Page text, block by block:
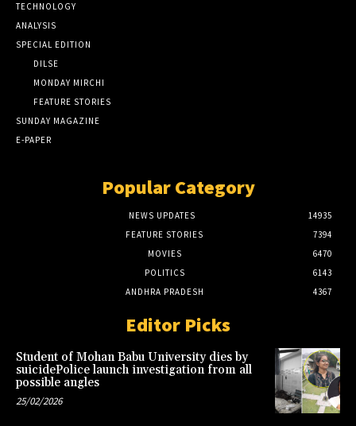
TECHNOLOGY
ANALYSIS
SPECIAL EDITION
DILSE
MONDAY MIRCHI
FEATURE STORIES
SUNDAY MAGAZINE
E-PAPER
Popular Category
NEWS UPDATES
14935
FEATURE STORIES
7394
MOVIES
6470
POLITICS
6143
ANDHRA PRADESH
4367
Editor Picks
Student of Mohan Babu University dies by
suicidePolice launch investigation from all
possible angles
25/02/2026